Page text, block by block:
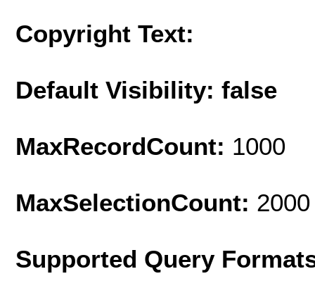
Copyright Text:
Default Visibility: false
MaxRecordCount: 1000
MaxSelectionCount: 2000
Supported Query